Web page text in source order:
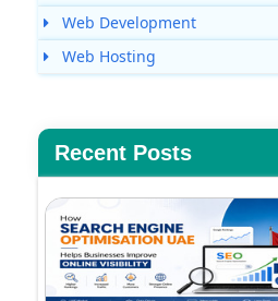
Web Development
Web Hosting
Recent Posts